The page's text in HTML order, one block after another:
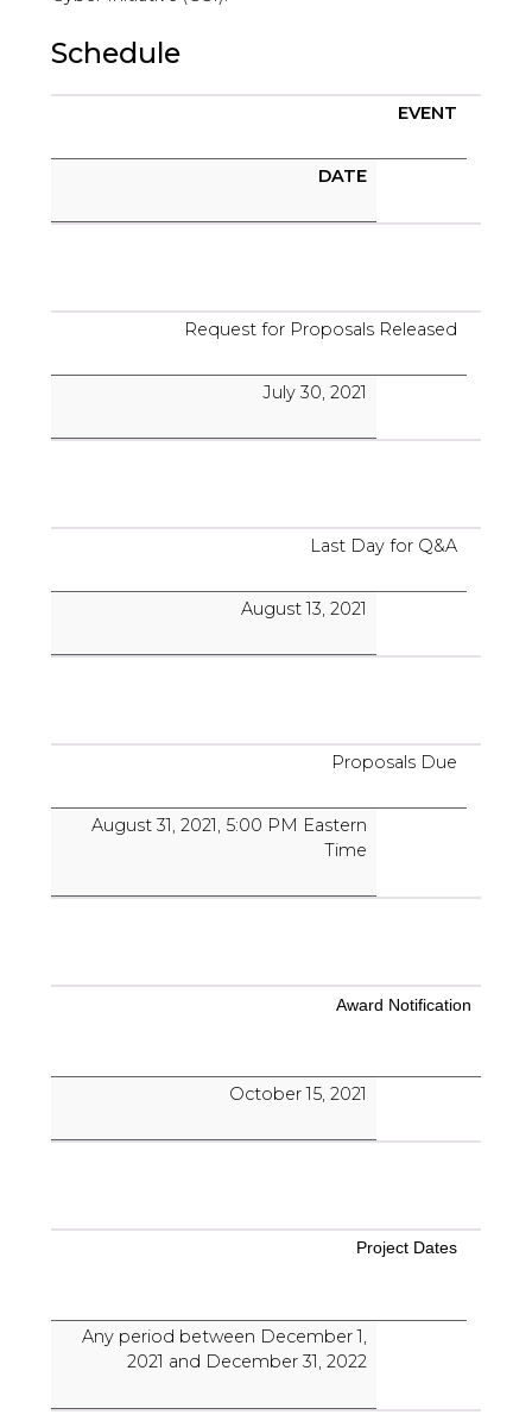
Schedule
EVENT
DATE
Request for Proposals Released
July 30, 2021
Last Day for Q&A
August 13, 2021
Proposals Due
August 31, 2021, 5:00 PM Eastern
Time
Award Notification
October 15, 2021
Project Dates
Any period between December 1,
2021 and December 31, 2022